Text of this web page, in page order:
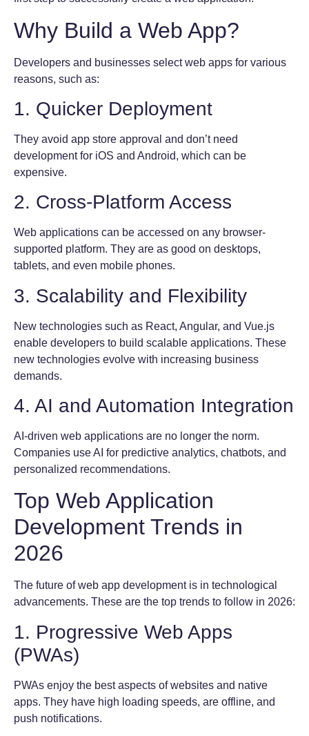
Why Build a Web App?
Developers and businesses select web apps for various
reasons, such as:
1. Quicker Deployment
They avoid app store approval and don’t need
development for iOS and Android, which can be
expensive.
2. Cross-Platform Access
Web applications can be accessed on any browser-
supported platform. They are as good on desktops,
tablets, and even mobile phones.
3. Scalability and Flexibility
New technologies such as React, Angular, and Vue.js
enable developers to build scalable applications. These
new technologies evolve with increasing business
demands.
4. AI and Automation Integration
AI-driven web applications are no longer the norm.
Companies use AI for predictive analytics, chatbots, and
personalized recommendations.
Top Web Application
Development Trends in
2026
The future of web app development is in technological
advancements. These are the top trends to follow in 2026:
1. Progressive Web Apps
(PWAs)
PWAs enjoy the best aspects of websites and native
apps. They have high loading speeds, are offline, and
push notifications.